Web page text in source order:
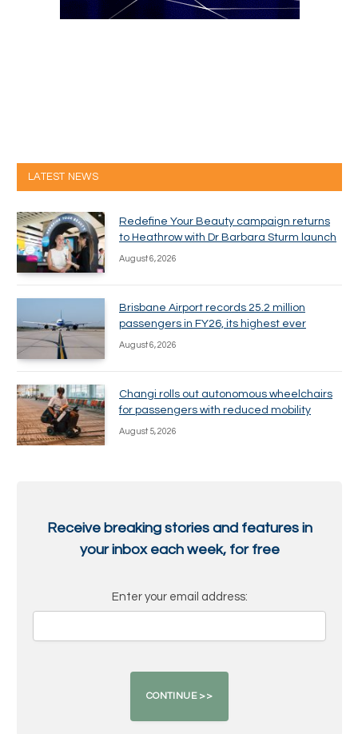
LATEST NEWS
Redefine Your Beauty campaign returns
to Heathrow with Dr Barbara Sturm launch
August 6, 2026
Brisbane Airport records 25.2 million
passengers in FY26, its highest ever
August 6, 2026
Changi rolls out autonomous wheelchairs
for passengers with reduced mobility
August 5, 2026
Receive breaking stories and features in
your inbox each week, for free
Enter your email address: